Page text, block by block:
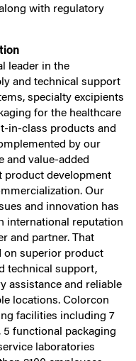
with regulatory
leader in the
and technical support
specialty excipients
for the healthcare
in-class products and
by our
and value-added
product development
Our
and innovation has
international reputation
and partner. That
on superior product
technical support,
assistance and reliable
locations. Colorcon
facilities including 7
functional packaging
laboratories